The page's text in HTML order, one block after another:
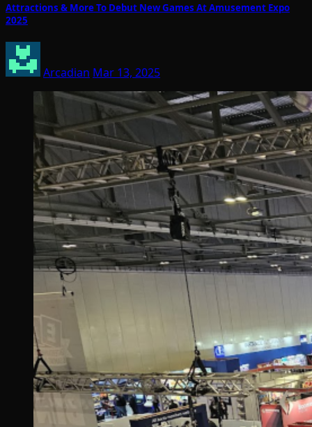
Attractions & More To Debut New Games At Amusement Expo
2025
Arcadian Mar 13, 2025